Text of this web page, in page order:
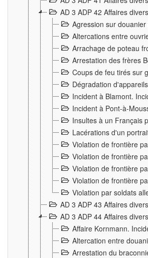
AD 3 ADP 42 Affaires
Agression sur
Altercations entre
Arrachage de poteau
Arrestation des frères
Coups de feu tirés sur
Dégradation
Incident à Blamont.
Incident à Pont-à-
Insultes à un Français
Lacérations d'un
Violation de frontière
Violation de frontière
Violation de frontière
Violation de frontière
Violation par soldats
AD 3 ADP 43 Affaires
AD 3 ADP 44 Affaires
Affaire Kornmann.
Altercation entre
Arrestation du